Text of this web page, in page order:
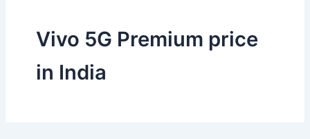
Vivo 5G Premium price
in India